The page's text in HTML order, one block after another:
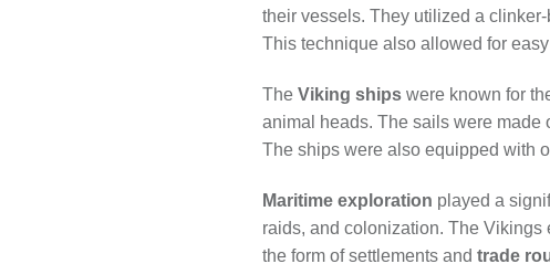
their vessels. They utilized a
This technique also allowed for
The Viking ships were known for
animal heads. The sails were made
The ships were also equipped with
Maritime exploration played a
raids, and colonization. The Vikings
the form of settlements and trade